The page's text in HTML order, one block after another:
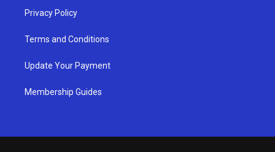
Privacy Policy
Terms and Conditions
Update Your Payment
Membership Guides